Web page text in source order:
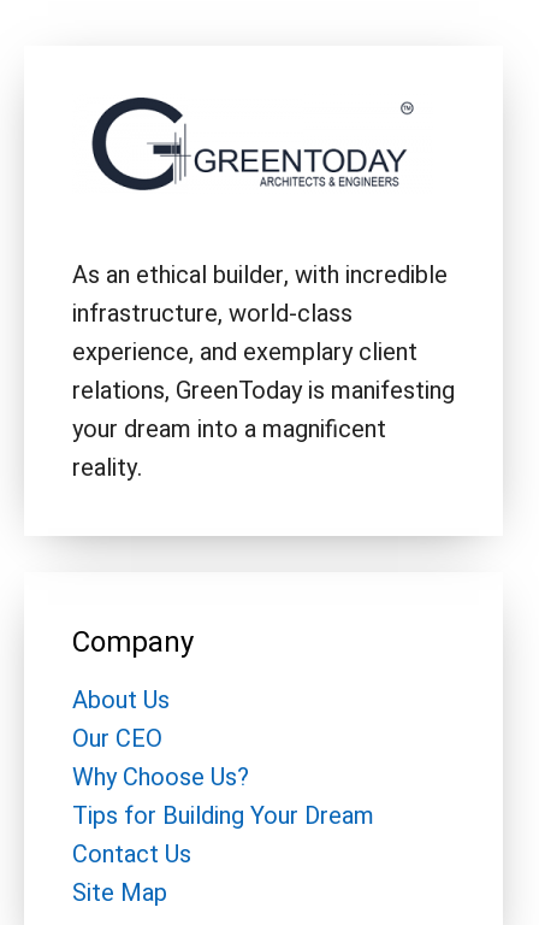
As an ethical builder, with incredible
infrastructure, world-class
experience, and exemplary client
relations, GreenToday is manifesting
your dream into a magnificent
reality.
Company
About Us
Our CEO
Why Choose Us?
Tips for Building Your Dream
Contact Us
Site Map